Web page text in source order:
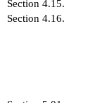
Section 4.15.
Section 4.16.